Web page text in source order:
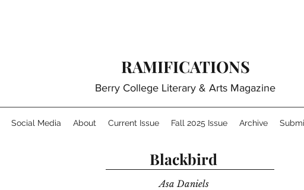
RAMIFICATIONS
Berry College Literary & Arts Magazine
Social Media About Current Issue Fall 2025 Issue Archive
Blackbird
Asa Daniels